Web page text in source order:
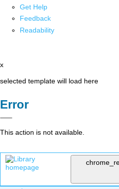
Get Help
Feedback
Readability
x
selected template will load here
Error
This action is not available.